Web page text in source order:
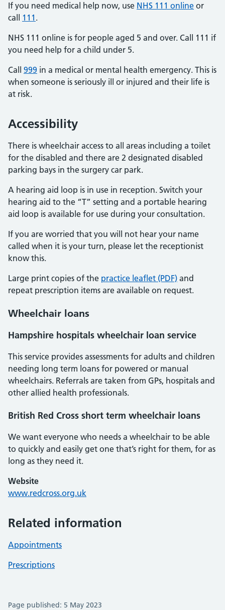
If you need medical help now, use NHS 111 online or
call 111 .
NHS 111 online is for people aged 5 and over. Call 111 if
you need help for a child under 5.
Call 999 in a medical or mental health emergency. This is
when someone is seriously ill or injured and their life is
at risk.
Accessibility
There is wheelchair access to all areas including a toilet
for the disabled and there are 2 designated disabled
parking bays in the surgery car park.
A hearing aid loop is in use in reception. Switch your
hearing aid to the “T” setting and a portable hearing
aid loop is available for use during your consultation.
If you are worried that you will not hear your name
called when it is your turn, please let the receptionist
know this.
Large print copies of the practice leaflet (PDF) and
repeat prescription items are available on request.
Wheelchair loans
Hampshire hospitals wheelchair loan service
This service provides assessments for adults and children
needing long term loans for powered or manual
wheelchairs. Referrals are taken from GPs, hospitals and
other allied health professionals.
British Red Cross short term wheelchair loans
We want everyone who needs a wheelchair to be able
to quickly and easily get one that’s right for them, for as
long as they need it.
Website
www.redcross.org.uk
Related information
Appointments
Prescriptions
Page published: 5 May 2023